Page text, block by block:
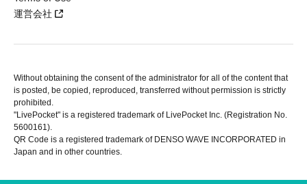
運営会社
Without obtaining the consent of the administrator for all of the content that
is posted, be copied, reproduced, transferred without permission is strictly
prohibited.
"LivePocket" is a registered trademark of LivePocket Inc. (Registration No.
5600161).
QR Code is a registered trademark of DENSO WAVE INCORPORATED in
Japan and in other countries.